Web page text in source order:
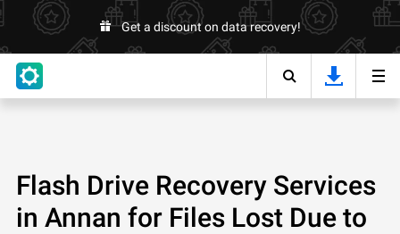
Get a discount on data recovery!
Flash Drive Recovery Services
in Annan for Files Lost Due to